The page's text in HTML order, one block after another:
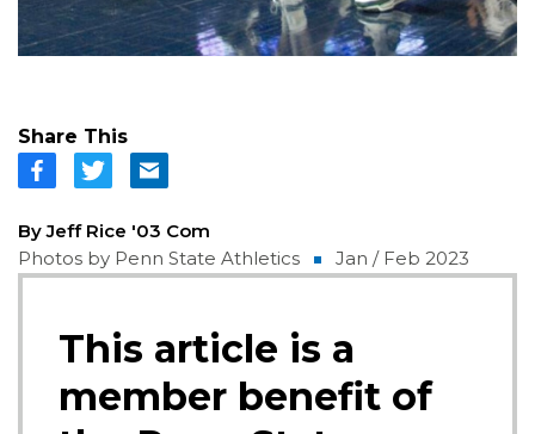
Share This
By Jeff Rice '03 Com
Photos by Penn State Athletics
Jan / Feb 2023
This article is a
member benefit of